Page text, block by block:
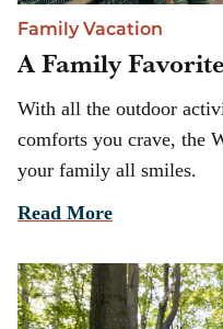
Family Vacation
A Family Favorite
With all the outdoor
comforts you crave, the
your family all smiles.
Read More